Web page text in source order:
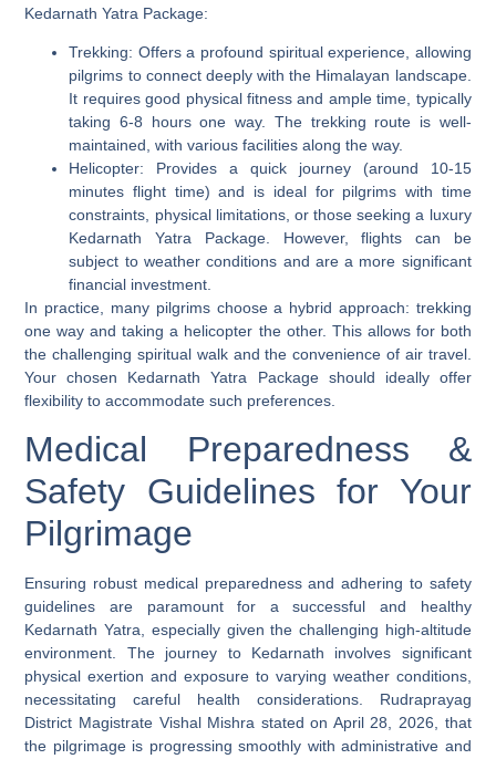
Kedarnath Yatra Package:
Trekking: Offers a profound spiritual experience, allowing
pilgrims to connect deeply with the Himalayan landscape.
It requires good physical fitness and ample time, typically
taking 6-8 hours one way. The trekking route is well-
maintained, with various facilities along the way.
Helicopter: Provides a quick journey (around 10-15
minutes flight time) and is ideal for pilgrims with time
constraints, physical limitations, or those seeking a luxury
Kedarnath Yatra Package. However, flights can be
subject to weather conditions and are a more significant
financial investment.
In practice, many pilgrims choose a hybrid approach: trekking
one way and taking a helicopter the other. This allows for both
the challenging spiritual walk and the convenience of air travel.
Your chosen Kedarnath Yatra Package should ideally offer
flexibility to accommodate such preferences.
Medical Preparedness &
Safety Guidelines for Your
Pilgrimage
Ensuring robust medical preparedness and adhering to safety
guidelines are paramount for a successful and healthy
Kedarnath Yatra, especially given the challenging high-altitude
environment. The journey to Kedarnath involves significant
physical exertion and exposure to varying weather conditions,
necessitating careful health considerations. Rudraprayag
District Magistrate Vishal Mishra stated on April 28, 2026, that
the pilgrimage is progressing smoothly with administrative and